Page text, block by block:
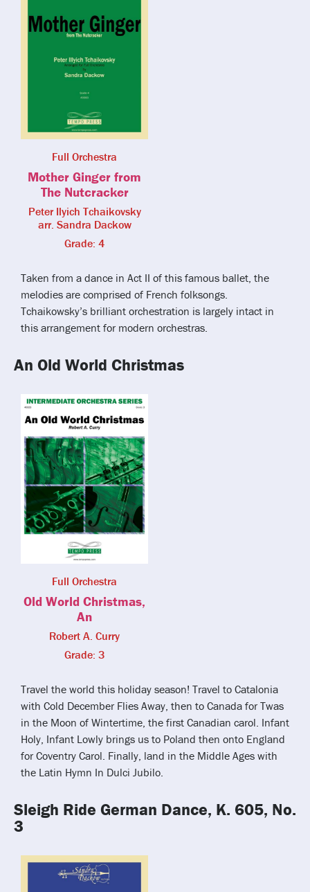
Full Orchestra
Mother Ginger from
The Nutcracker
Peter Ilyich Tchaikovsky
arr. Sandra Dackow
Grade: 4
Taken from a dance in Act II of this famous ballet, the
melodies are comprised of French folksongs.
Tchaikowsky’s brilliant orchestration is largely intact in
this arrangement for modern orchestras.
An Old World Christmas
Full Orchestra
Old World Christmas,
An
Robert A. Curry
Grade: 3
Travel the world this holiday season! Travel to Catalonia
with Cold December Flies Away, then to Canada for Twas
in the Moon of Wintertime, the first Canadian carol. Infant
Holy, Infant Lowly brings us to Poland then onto England
for Coventry Carol. Finally, land in the Middle Ages with
the Latin Hymn In Dulci Jubilo.
Sleigh Ride German Dance, K. 605, No.
3